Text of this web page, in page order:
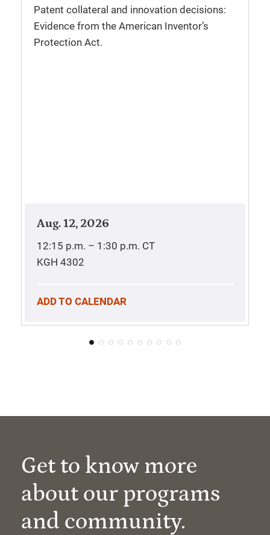
Patent collateral and innovation decisions:
Evidence from the American Inventor’s
Protection Act.
Aug. 12, 2026
12:15 p.m. – 1:30 p.m. CT
KGH 4302
ADD TO CALENDAR
Get to know more
about our programs
and community.